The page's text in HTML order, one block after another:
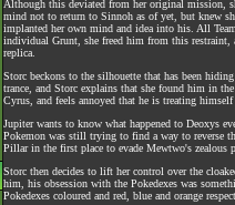
Although this deviated from her original mission,
mind not to return to Sinnoh as of yet, but knew
implanted her own mind and idea into his. All
individual Grunt, she freed him from this restraint,
replica.
Storc beckons to the silhouette that has been
trance, and Storc explains that she found him in
Cyrus, and feels annoyed that he is treating
Jupiter wants to know what happened to Deoxys
Pokemon was still trying to find a way to reverse
Pillar in the first place to evade Mewtwo's zealous
Storc then decides to lift her control over the
him, his obsession with the Pokedexes was
Pokedexes coloured and red, blue and orange